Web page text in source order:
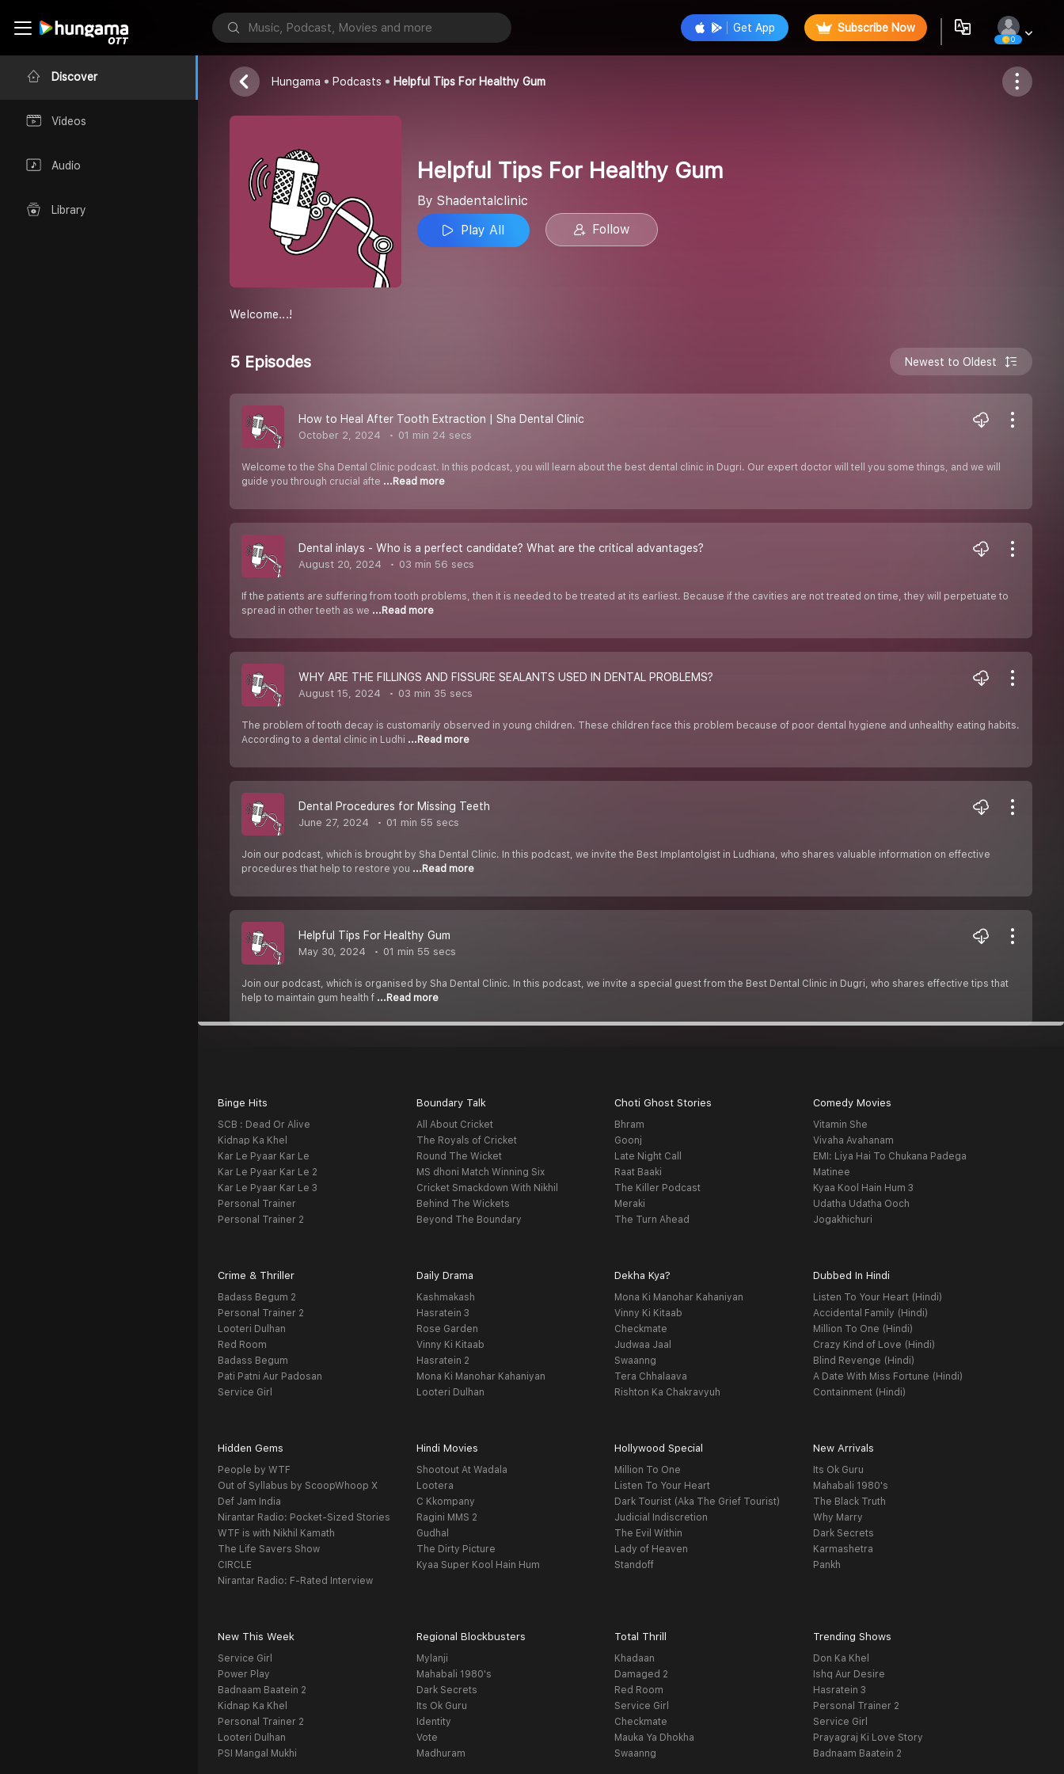
Discover
Videos
Audio
Library
Get App Subscribe Now
0
Shadentalclinic
Follow
Hungama Podcasts Helpful Tips For Healthy Gum
Helpful Tips For Healthy Gum
By Shadentalclinic
Play All
Follow
Welcome...!
5 Episodes Newest to Oldest
How to Heal After Tooth Extraction | Sha Dental Clinic
October 2, 2024 01 min 24 secs
Welcome to the Sha Dental Clinic podcast. In this podcast, you will learn about the best dental clinic in Dugri. Our expert doctor will tell you some things, and we will
guide you through crucial afte ...Read more
Dental inlays - Who is a perfect candidate? What are the critical advantages?
August 20, 2024 03 min 56 secs
If the patients are suffering from tooth problems, then it is needed to be treated at its earliest. Because if the cavities are not treated on time, they will perpetuate to
spread in other teeth as we ...Read more
WHY ARE THE FILLINGS AND FISSURE SEALANTS USED IN DENTAL PROBLEMS?
August 15, 2024 03 min 35 secs
The problem of tooth decay is customarily observed in young children. These children face this problem because of poor dental hygiene and unhealthy eating habits.
According to a dental clinic in Ludhi ...Read more
Dental Procedures for Missing Teeth
June 27, 2024 01 min 55 secs
Join our podcast, which is brought by Sha Dental Clinic. In this podcast, we invite the Best Implantolgist in Ludhiana, who shares valuable information on effective
procedures that help to restore you ...Read more
Helpful Tips For Healthy Gum
May 30, 2024 01 min 55 secs
Join our podcast, which is organised by Sha Dental Clinic. In this podcast, we invite a special guest from the Best Dental Clinic in Dugri, who shares effective tips that
help to maintain gum health f ...Read more
Binge Hits
SCB : Dead Or Alive
Kidnap Ka Khel
Kar Le Pyaar Kar Le
Kar Le Pyaar Kar Le 2
Kar Le Pyaar Kar Le 3
Personal Trainer
Personal Trainer 2
Boundary Talk
All About Cricket
The Royals of Cricket
Round The Wicket
MS dhoni Match Winning Six
Cricket Smackdown With Nikhil
Behind The Wickets
Beyond The Boundary
Choti Ghost Stories
Bhram
Goonj
Late Night Call
Raat Baaki
The Killer Podcast
Meraki
The Turn Ahead
Comedy Movies
Vitamin She
Vivaha Avahanam
EMI: Liya Hai To Chukana Padega
Matinee
Kyaa Kool Hain Hum 3
Udatha Udatha Ooch
Jogakhichuri
Crime & Thriller
Badass Begum 2
Personal Trainer 2
Looteri Dulhan
Red Room
Badass Begum
Pati Patni Aur Padosan
Service Girl
Daily Drama
Kashmakash
Hasratein 3
Rose Garden
Vinny Ki Kitaab
Hasratein 2
Mona Ki Manohar Kahaniyan
Looteri Dulhan
Dekha Kya?
Mona Ki Manohar Kahaniyan
Vinny Ki Kitaab
Checkmate
Judwaa Jaal
Swaanng
Tera Chhalaava
Rishton Ka Chakravyuh
Dubbed In Hindi
Listen To Your Heart (Hindi)
Accidental Family (Hindi)
Million To One (Hindi)
Crazy Kind of Love (Hindi)
Blind Revenge (Hindi)
A Date With Miss Fortune (Hindi)
Containment (Hindi)
Hidden Gems
People by WTF
Out of Syllabus by ScoopWhoop X
Def Jam India
Nirantar Radio: Pocket-Sized Stories
WTF is with Nikhil Kamath
The Life Savers Show
CIRCLE
Nirantar Radio: F-Rated Interview
Hindi Movies
Shootout At Wadala
Lootera
C Kkompany
Ragini MMS 2
Gudhal
The Dirty Picture
Kyaa Super Kool Hain Hum
Hollywood Special
Million To One
Listen To Your Heart
Dark Tourist (Aka The Grief Tourist)
Judicial Indiscretion
The Evil Within
Lady of Heaven
Standoff
New Arrivals
Its Ok Guru
Mahabali 1980's
The Black Truth
Why Marry
Dark Secrets
Karmashetra
Pankh
New This Week
Service Girl
Power Play
Badnaam Baatein 2
Kidnap Ka Khel
Personal Trainer 2
Looteri Dulhan
PSI Mangal Mukhi
Regional Blockbusters
Mylanji
Mahabali 1980's
Dark Secrets
Its Ok Guru
Identity
Vote
Madhuram
Total Thrill
Khadaan
Damaged 2
Red Room
Service Girl
Checkmate
Mauka Ya Dhokha
Swaanng
Trending Shows
Don Ka Khel
Ishq Aur Desire
Hasratein 3
Personal Trainer 2
Service Girl
Prayagraj Ki Love Story
Badnaam Baatein 2